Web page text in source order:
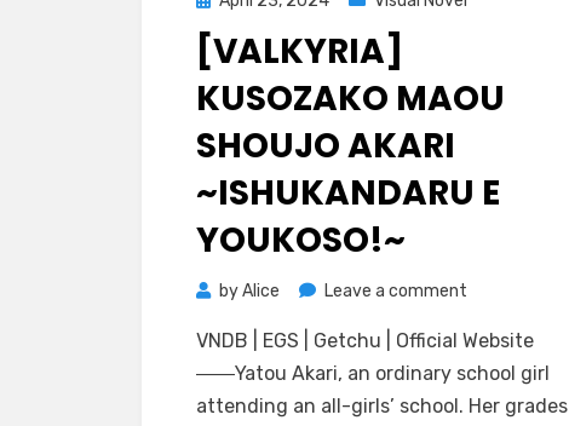
on[VALKYRIA]
KUSOZAKO MAOU
SHOUJO AKARI
~ISHUKANDARU E
YOUKOSO!~
byAlice Leave a comment
Kusozako
Maou
Shoujo
VNDB | EGS | Getchu | Official Website
――Yatou Akari, an ordinary school girl
attending an all-girls’ school. Her grades